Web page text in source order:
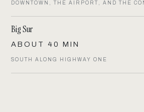
DOWNTOWN, THE AIRPORT, AND THE
Big Sur
ABOUT 40 MIN
SOUTH ALONG HIGHWAY ONE